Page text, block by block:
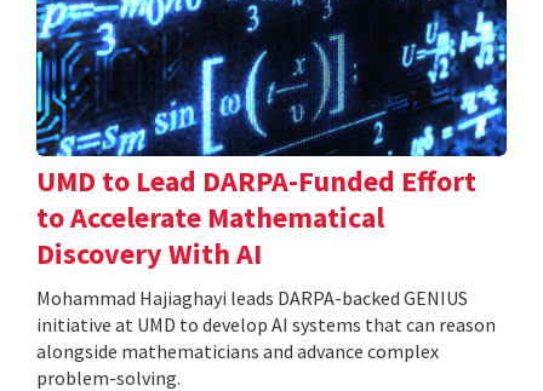
UMD to Lead DARPA-Funded Effort
to Accelerate Mathematical
Discovery With AI
Mohammad Hajiaghayi leads DARPA-backed GENIUS
initiative at UMD to develop AI systems that can reason
alongside mathematicians and advance complex
problem-solving.